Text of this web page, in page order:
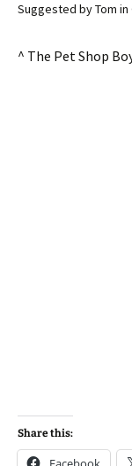
Suggested by Tom in
^ The Pet Shop
Share this: